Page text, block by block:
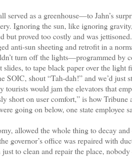
as a greenhouse—to Jahn’s
Ignoring the sun, like ignoring
but proved too costly and was
anti-sun sheeting and retrofit in a
turn off the lights—programmed by
to tape black paper over the light
shout “Tah-dah!” and we’d just
would jam the elevators that
short on user comfort,” is how Tribune
going on below, one state employee
allowed the whole thing to decay and
governor’s office was repaired with
to clean and repair the place,